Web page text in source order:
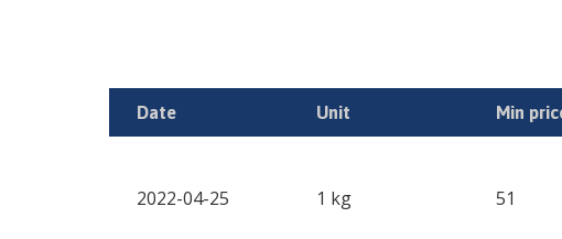
Date Unit Min
2022-04-25 1 kg 51